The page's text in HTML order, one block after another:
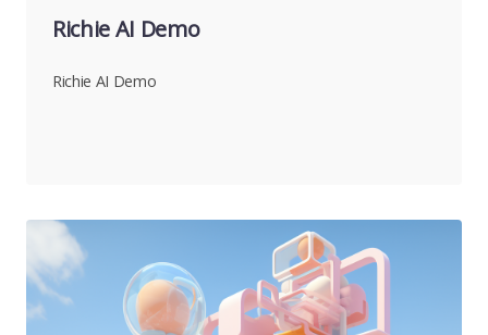
Richie AI Demo
Richie AI Demo